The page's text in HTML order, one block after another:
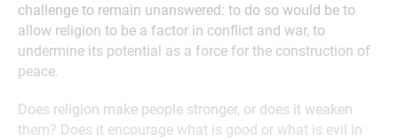
challenge to remain unanswered: to do so would be to
allow religion to be a factor in conflict and war, to
undermine its potential as a force for the construction of
peace.
Does religion make people stronger, or does it weaken
them? Does it encourage what is good or what is evil in